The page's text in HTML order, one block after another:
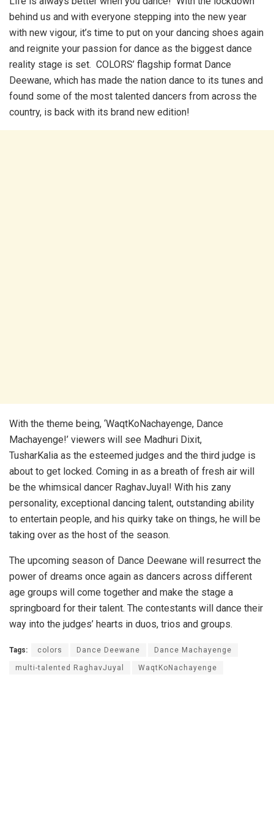
behind us and with everyone stepping into the new year
with new vigour, it’s time to put on your dancing shoes again
and reignite your passion for dance as the biggest dance
reality stage is set. COLORS’ flagship format Dance
Deewane, which has made the nation dance to its tunes and
found some of the most talented dancers from across the
country, is back with its brand new edition!
With the theme being, ‘WaqtKoNachayenge, Dance
Machayenge!’ viewers will see Madhuri Dixit,
TusharKalia as the esteemed judges and the third judge is
about to get locked. Coming in as a breath of fresh air will
be the whimsical dancer RaghavJuyal! With his zany
personality, exceptional dancing talent, outstanding ability
to entertain people, and his quirky take on things, he will be
taking over as the host of the season.
The upcoming season of Dance Deewane will resurrect the
power of dreams once again as dancers across different
age groups will come together and make the stage a
springboard for their talent. The contestants will dance their
way into the judges’ hearts in duos, trios and groups.
Tags: colors Dance Deewane Dance Machayenge
multi-talented RaghavJuyal WaqtKoNachayenge